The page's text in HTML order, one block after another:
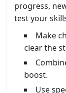
progress,
test your
Make
clear the
boost.
Use